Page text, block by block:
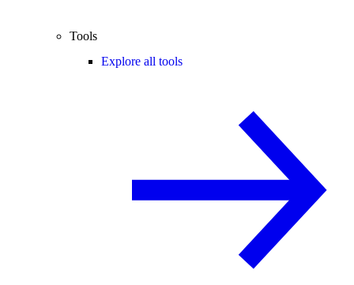
Tools
Explore all tools